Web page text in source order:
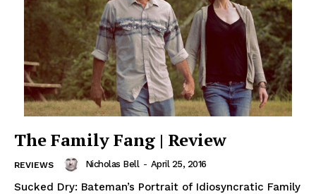
The Family Fang | Review
REVIEWS Nicholas Bell - April 25, 2016
Sucked Dry: Bateman’s Portrait of Idiosyncratic Family